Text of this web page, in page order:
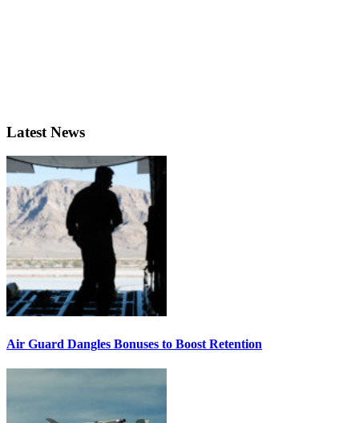
Latest News
Air Guard Dangles Bonuses to Boost Retention